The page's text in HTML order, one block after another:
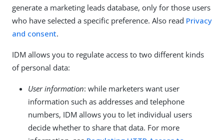
generate a marketing leads database, only for those users
who have selected a specific preference. Also read Privacy
and consent.
IDM allows you to regulate access to two different kinds
of personal data:
User information: while marketers want user
information such as addresses and telephone
numbers, IDM allows you to let individual users
decide whether to share that data. For more